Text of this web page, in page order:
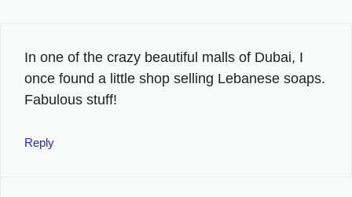
In one of the crazy beautiful malls of Dubai, I
once found a little shop selling Lebanese soaps.
Fabulous stuff!
Reply